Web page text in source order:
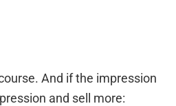
And if the impression
and sell more: